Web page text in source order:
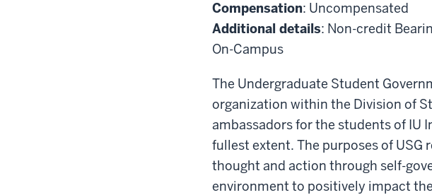
Compensation: Uncompensated
Additional details: Non-credit
On-Campus
The Undergraduate Student
organization within the Division of
ambassadors for the students of IU
fullest extent. The purposes of
thought and action through self-
environment to positively impact